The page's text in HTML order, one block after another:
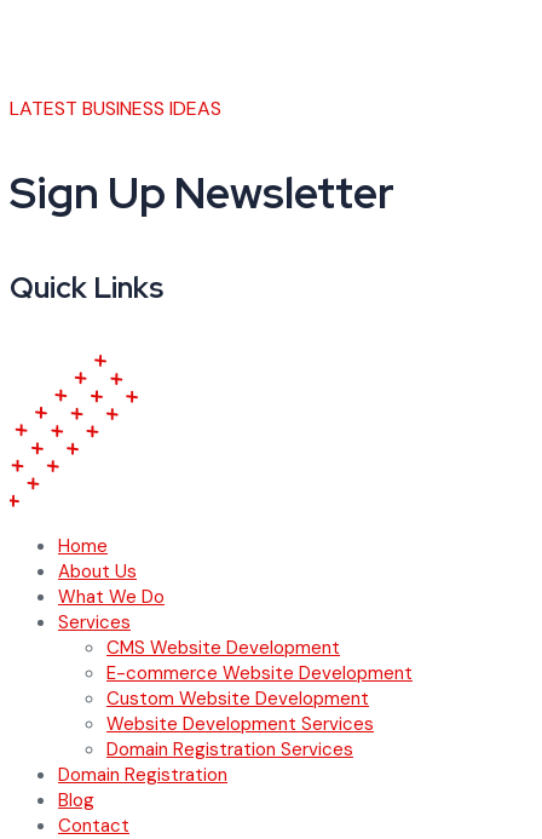
LATEST BUSINESS IDEAS
Sign Up Newsletter
Quick Links
Home
About Us
What We Do
Services
CMS Website Development
E-commerce Website Development
Custom Website Development
Website Development Services
Domain Registration Services
Domain Registration
Blog
Contact